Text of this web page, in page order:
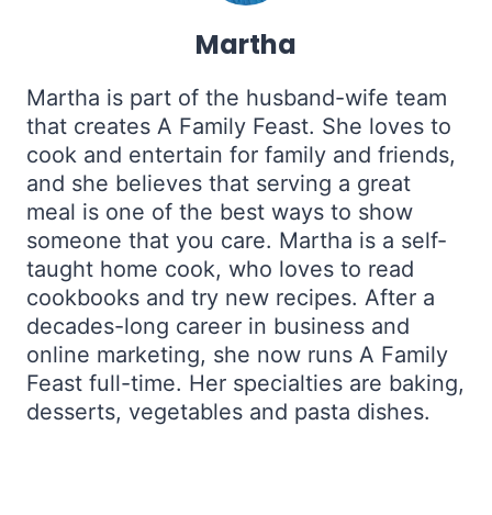
Martha
Martha is part of the husband-wife team
that creates A Family Feast. She loves to
cook and entertain for family and friends,
and she believes that serving a great
meal is one of the best ways to show
someone that you care. Martha is a self-
taught home cook, who loves to read
cookbooks and try new recipes. After a
decades-long career in business and
online marketing, she now runs A Family
Feast full-time. Her specialties are baking,
desserts, vegetables and pasta dishes.